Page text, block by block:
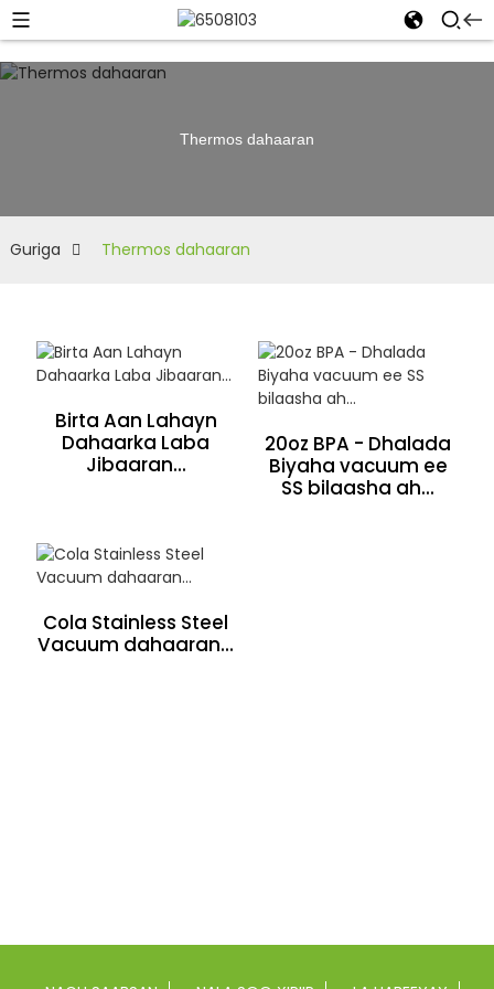
Thermos dahaaran
Guriga Thermos dahaaran
Birta Aan Lahayn
Dahaarka Laba
Jibaaran...
20oz BPA - Dhalada
Biyaha vacuum ee
SS bilaasha ah...
Cola Stainless Steel
Vacuum dahaaran...